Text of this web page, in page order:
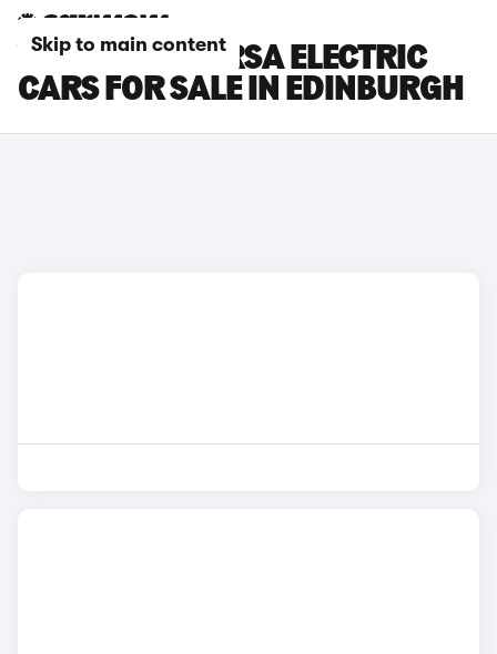
Skip to main content
VAUXHALL CORSA ELECTRIC
CARS FOR SALE IN EDINBURGH